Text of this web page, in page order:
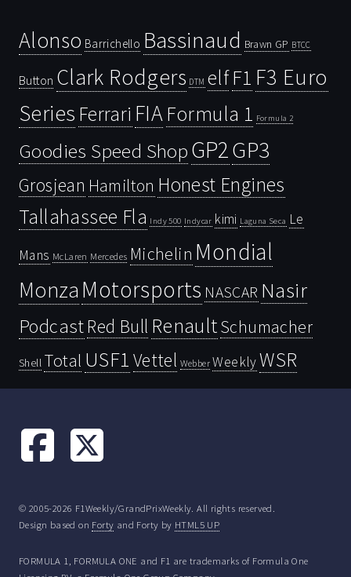
Alonso Barrichello Bassinaud Brawn GP BTCC
Button Clark Rodgers DTM elfF1 F3 Euro
Series Ferrari FIAFormula 1 Formula 2
Goodies Speed ShopGP2GP3
Grosjean Hamilton Honest Engines
Tallahassee Fla Indy 500 Indycar kimi Laguna Seca Le
Mans McLaren Mercedes Michelin Mondial
Monza Motorsports NASCAR Nasir
PodcastRed Bull RenaultSchumacher
Shell Total USF1 Vettel Webber WeeklyWSR
© 2005-2026 F1Weekly/GrandPrixWeekly. All rights reserved.
Design based on Forty and Forty by HTML5 UP
FORMULA 1, FORMULA ONE and F1 are trademarks of Formula One